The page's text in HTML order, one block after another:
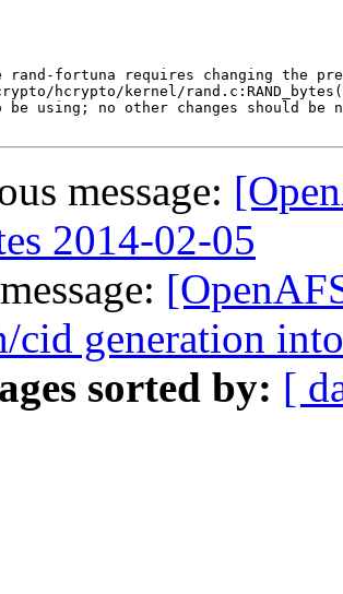
fortuna requires changing the
hcrypto/kernel/
be using; no other changes should be
message:
2014-02-05
cid generation
sorted by: [